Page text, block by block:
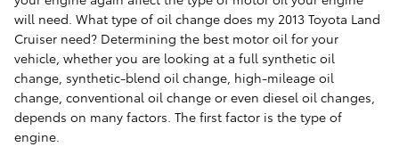
will need. What type of oil change does my 2013 Toyota Land
Cruiser need? Determining the best motor oil for your
vehicle, whether you are looking at a full synthetic oil
change, synthetic-blend oil change, high-mileage oil
change, conventional oil change or even diesel oil changes,
depends on many factors. The first factor is the type of
engine.